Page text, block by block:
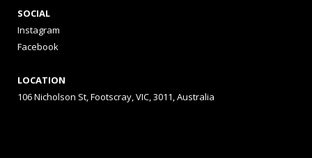
SOCIAL
Instagram
Facebook
LOCATION
106 Nicholson St, Footscray, VIC, 3011, Australia